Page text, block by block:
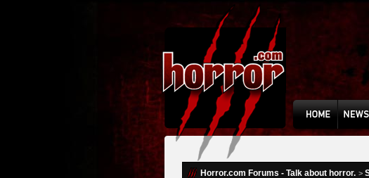
Horror.com Forums - Talk about horror. >